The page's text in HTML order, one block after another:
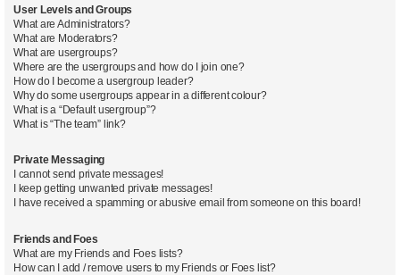
User Levels and Groups
What are Administrators?
What are Moderators?
What are usergroups?
Where are the usergroups and how do I join one?
How do I become a usergroup leader?
Why do some usergroups appear in a different colour?
What is a “Default usergroup”?
What is “The team” link?
Private Messaging
I cannot send private messages!
I keep getting unwanted private messages!
I have received a spamming or abusive email from someone on this board!
Friends and Foes
What are my Friends and Foes lists?
How can I add / remove users to my Friends or Foes list?